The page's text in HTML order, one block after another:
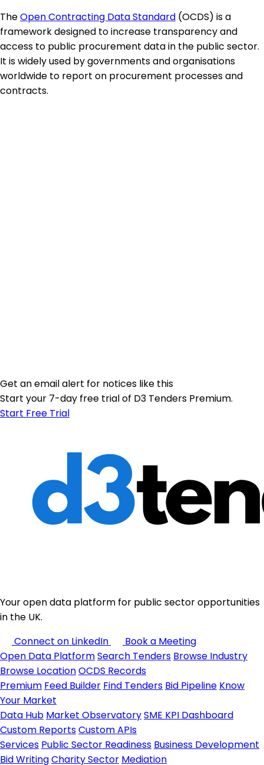
TheOpen Contracting Data Standard (OCDS) is a
framework designed to increase transparency and
access to public procurement data in the public sector.
It is widely used by governments and organisations
worldwide to report on procurement processes and
contracts.
Get an email alert for notices like this
Start your 7-day free trial of D3 Tenders Premium.
Start Free Trial
Your open data platform for public sector opportunities
in the UK.
Connect on LinkedIn
Book a Meeting
Open Data PlatformSearch Tenders Browse Industry
Browse LocationOCDS Records
Premium Feed Builder Find Tenders Bid Pipeline Know
Your Market
Data Hub Market ObservatorySME KPI Dashboard
Custom ReportsCustom APIs
Services Public Sector Readiness Business Development
Bid WritingCharity Sector Mediation